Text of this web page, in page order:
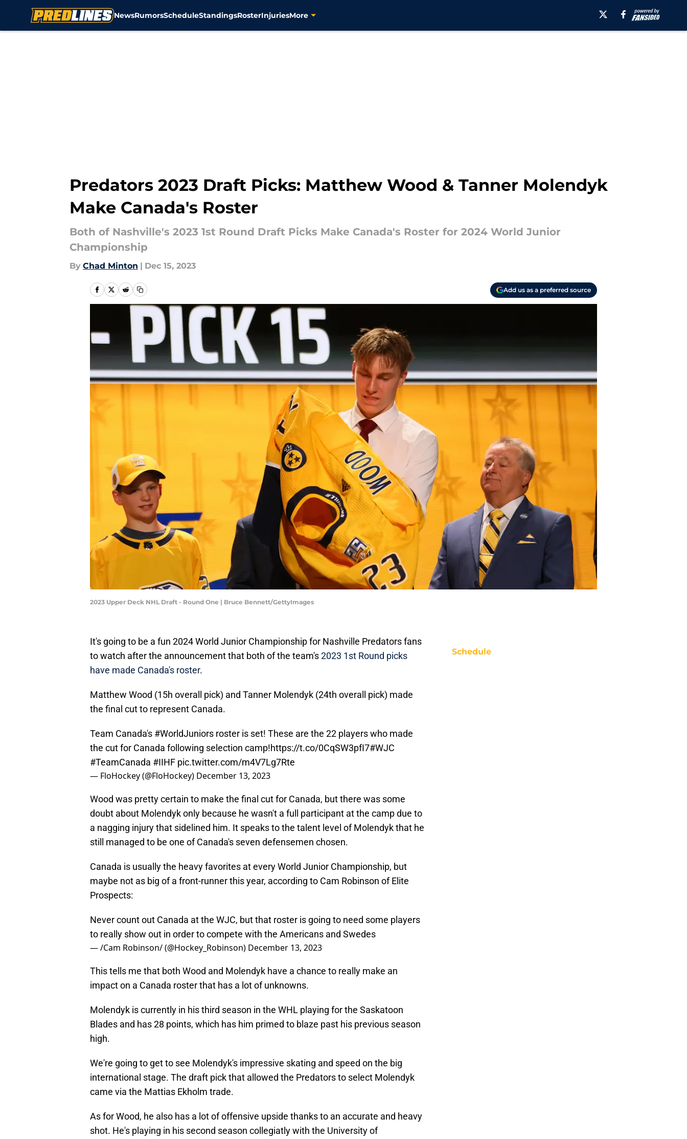
NewsRumorsScheduleStandingsRosterInjuriesMore
Predators 2023 Draft Picks: Matthew Wood & Tanner Molendyk
Make Canada's Roster
Both of Nashville's 2023 1st Round Draft Picks Make Canada's Roster for 2024 World Junior
Championship
By Chad Minton | Dec 15, 2023
Add us as a preferred source
2023 Upper Deck NHL Draft - Round One | Bruce Bennett/GettyImages
It's going to be a fun 2024 World Junior Championship for Nashville Predators fans
to watch after the announcement that both of the team's2023 1st Round picks
have made Canada's roster.
Matthew Wood (15h overall pick) and Tanner Molendyk (24th overall pick) made
the final cut to represent Canada.
Team Canada's #WorldJuniors roster is set! These are the 22 players who made
the cut for Canada following selection camp!https://t.co/0CqSW3pfI7#WJC
#TeamCanada #IIHF pic.twitter.com/m4V7Lg7Rte
— FloHockey (@FloHockey) December 13, 2023
Wood was pretty certain to make the final cut for Canada, but there was some
doubt about Molendyk only because he wasn't a full participant at the camp due to
a nagging injury that sidelined him. It speaks to the talent level of Molendyk that he
still managed to be one of Canada's seven defensemen chosen.
Canada is usually the heavy favorites at every World Junior Championship, but
maybe not as big of a front-runner this year, according to Cam Robinson of Elite
Prospects:
Never count out Canada at the WJC, but that roster is going to need some players
to really show out in order to compete with the Americans and Swedes
— /Cam Robinson/ (@Hockey_Robinson) December 13, 2023
This tells me that both Wood and Molendyk have a chance to really make an
impact on a Canada roster that has a lot of unknowns.
Molendyk is currently in his third season in the WHL playing for the Saskatoon
Blades and has 28 points, which has him primed to blaze past his previous season
high.
We're going to get to see Molendyk's impressive skating and speed on the big
international stage. The draft pick that allowed the Predators to select Molendyk
came via the Mattias Ekholm trade.
As for Wood, he also has a lot of offensive upside thanks to an accurate and heavy
shot. He's playing in his second season collegiatly with the University of
Schedule